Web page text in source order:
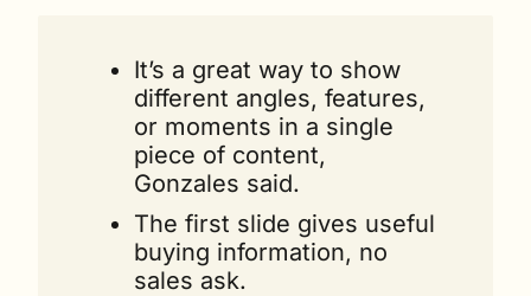
It’s a great way to show
different angles, features,
or moments in a single
piece of content,
Gonzales said.
The first slide gives useful
buying information, no
sales ask.